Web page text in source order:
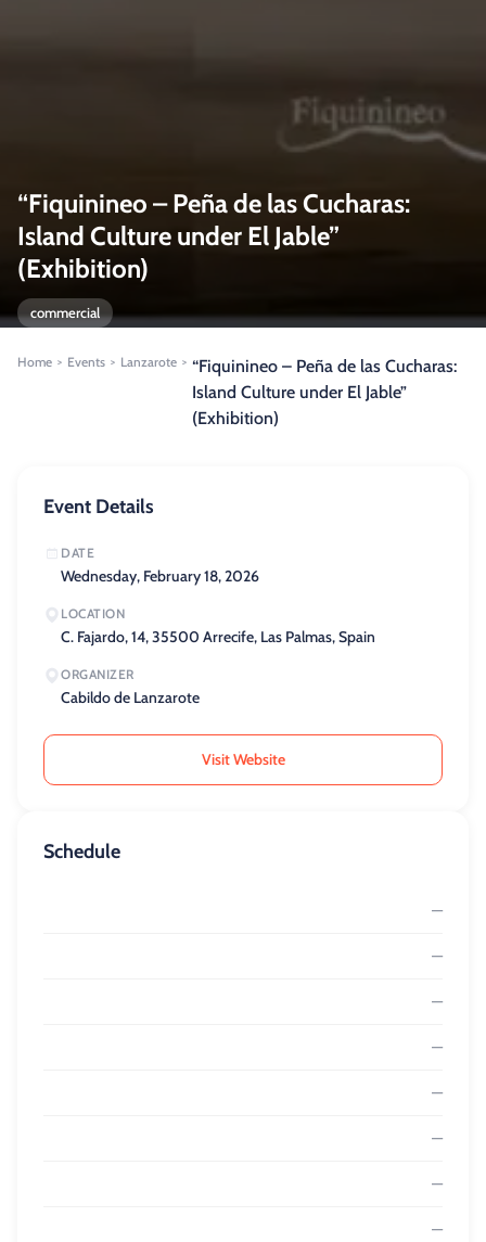
“Fiquinineo – Peña de las Cucharas:
Island Culture under El Jable”
(Exhibition)
commercial
Home > Events > Lanzarote > “Fiquinineo – Peña de las Cucharas:
Island Culture under El Jable”
(Exhibition)
Event Details
DATE
Wednesday, February 18, 2026
LOCATION
C. Fajardo, 14, 35500 Arrecife, Las Palmas, Spain
ORGANIZER
Cabildo de Lanzarote
Visit Website
Schedule
—
—
—
—
—
—
—
—